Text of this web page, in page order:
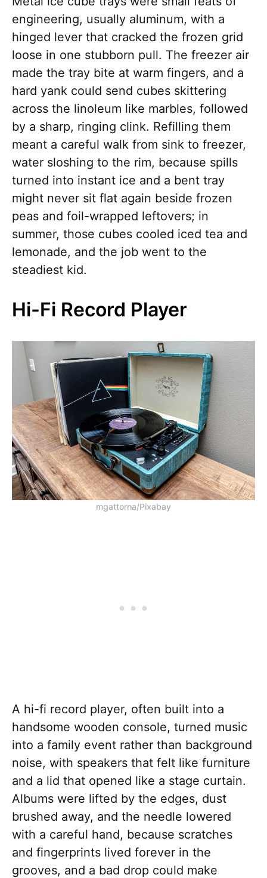
engineering, usually aluminum, with a
hinged lever that cracked the frozen grid
loose in one stubborn pull. The freezer air
made the tray bite at warm fingers, and a
hard yank could send cubes skittering
across the linoleum like marbles, followed
by a sharp, ringing clink. Refilling them
meant a careful walk from sink to freezer,
water sloshing to the rim, because spills
turned into instant ice and a bent tray
might never sit flat again beside frozen
peas and foil-wrapped leftovers; in
summer, those cubes cooled iced tea and
lemonade, and the job went to the
steadiest kid.
Hi-Fi Record Player
mgattorna/Pixabay
A hi-fi record player, often built into a
handsome wooden console, turned music
into a family event rather than background
noise, with speakers that felt like furniture
and a lid that opened like a stage curtain.
Albums were lifted by the edges, dust
brushed away, and the needle lowered
with a careful hand, because scratches
and fingerprints lived forever in the
grooves, and a bad drop could make